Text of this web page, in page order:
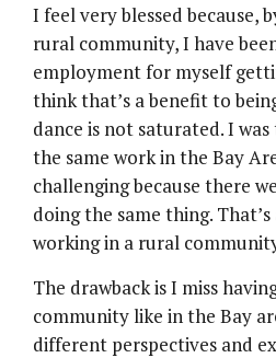
I feel very blessed because,
rural community, I have
employment for myself
think that’s a benefit to
dance is not saturated. I
the same work in the Bay
challenging because there
doing the same thing.
working in a rural
The drawback is I miss
community like in the Bay
different perspectives and